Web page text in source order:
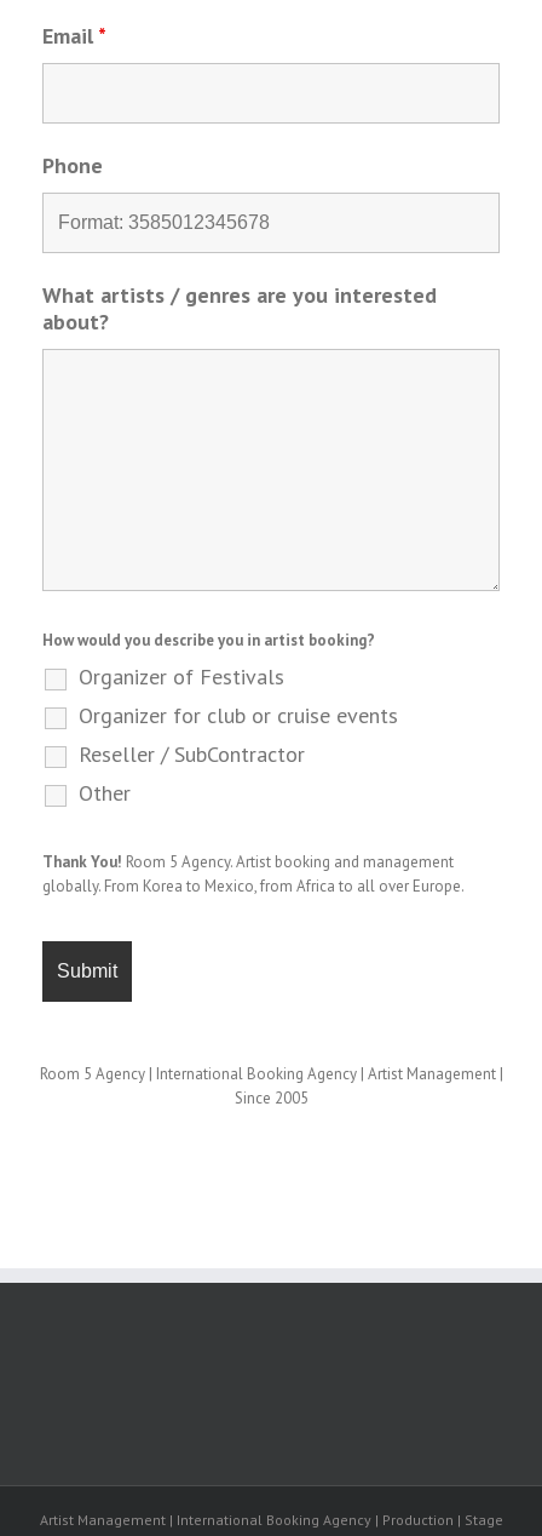
Email *
Phone
What artists / genres are you interested
about?
How would you describe you in artist booking?
Organizer of Festivals
Organizer for club or cruise events
Reseller / SubContractor
Other
Thank You! Room 5 Agency. Artist booking and management
globally. From Korea to Mexico, from Africa to all over Europe.
Room 5 Agency | International Booking Agency | Artist Management |
Since 2005
Artist Management | International Booking Agency | Production | Stage